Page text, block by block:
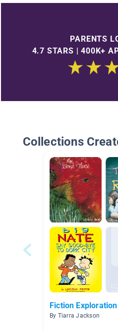
PARENTS
4.7 STARS | 400K+
Collections
Fiction Exploration
By Tiarra Jackson